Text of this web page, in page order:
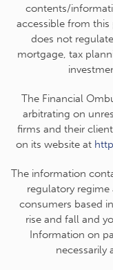
contents/
accessible from
does not
mortgage, tax
The Financial
arbitrating on
firms and their
on its website at
The information
regulatory
consumers based
rise and fall and
Information on
necessarily